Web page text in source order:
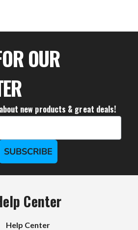
OUR
new products & great deals!
SUBSCRIBE
Center
Help Center